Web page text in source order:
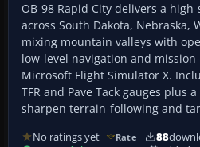
OB-98 Rapid City delivers a
across South Dakota, Nebraska,
mixing mountain valleys with
low-level navigation and
Microsoft Flight Simulator X.
TFR and Pave Tack gauges plus
sharpen terrain-following and
No ratings yet Rate 88